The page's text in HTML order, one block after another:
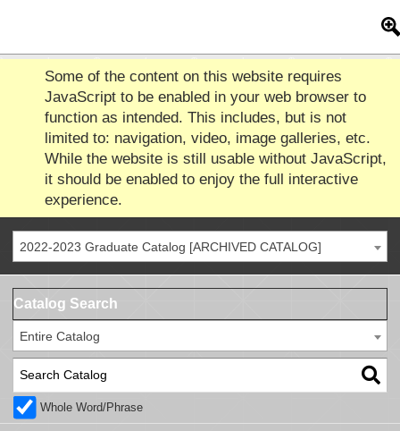
Some of the content on this website requires
JavaScript to be enabled in your web browser to
function as intended. This includes, but is not
limited to: navigation, video, image galleries, etc.
While the website is still usable without JavaScript,
it should be enabled to enjoy the full interactive
experience.
2022-2023 Graduate Catalog [ARCHIVED CATALOG]
Catalog Search
Entire Catalog
Whole Word/Phrase